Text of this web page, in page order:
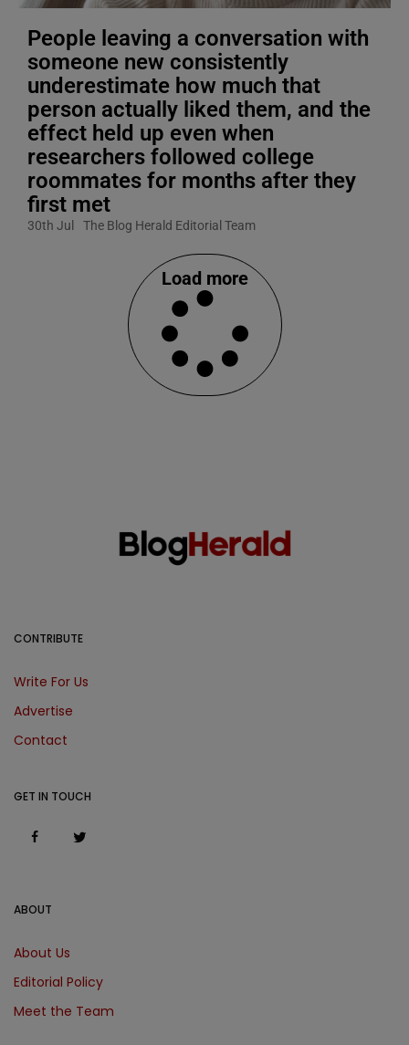
People leaving a conversation with
someone new consistently
underestimate how much that
person actually liked them, and the
effect held up even when
researchers followed college
roommates for months after they
first met
30th Jul The Blog Herald Editorial Team
Load more
ABOUT
About Us
Editorial Policy
Meet the Team
CONTRIBUTE
Write For Us
Advertise
Contact
GET IN TOUCH